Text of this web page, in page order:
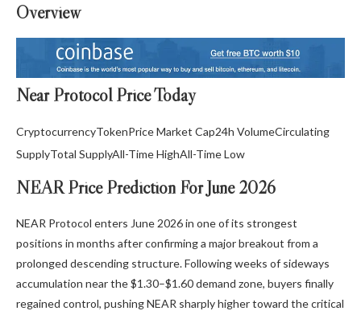
Overview
Near Protocol Price Today
CryptocurrencyTokenPriceMarket Cap24h VolumeCirculating
SupplyTotal SupplyAll-Time HighAll-Time Low
NEAR Price Prediction For June 2026
NEAR Protocol enters June 2026 in one of its strongest
positions in months after confirming a major breakout from a
prolonged descending structure. Following weeks of sideways
accumulation near the $1.30–$1.60 demand zone, buyers finally
regained control, pushing NEAR sharply higher toward the critical